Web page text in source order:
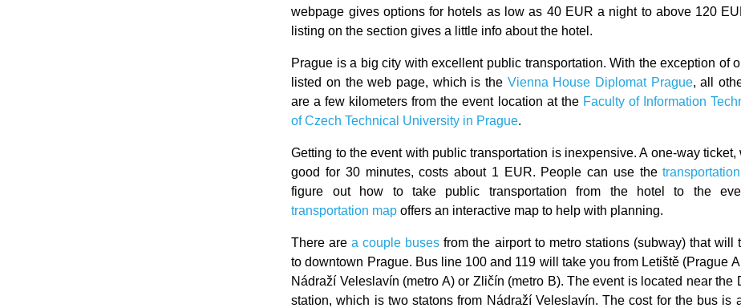
webpage gives options for hotels as low as 40 EUR a night to above 120
listing on the section gives a little info about the hotel.
Prague is a big city with excellent public transportation. With the exception of
listed on the web page, which is the Vienna House Diplomat Prague, all
are a few kilometers from the event location at the Faculty of Information
of Czech Technical University in Prague.
Getting to the event with public transportation is inexpensive. A one-way ticket,
good for 30 minutes, costs about 1 EUR. People can use the
figure out how to take public transportation from the hotel to the
transportation map offers an interactive map to help with planning.
There area couple buses from the airport to metro stations (subway) that will
to downtown Prague. Bus line 100 and 119 will take you from Letiště (Prague
Nádraží Veleslavín (metro A) or Zličín (metro B). The event is located near the
station, which is two statons from Nádraží Veleslavín. The cost for the bus is